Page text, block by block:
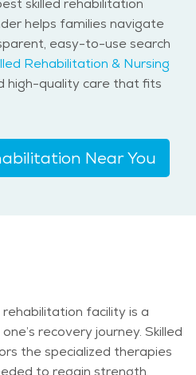
skilled rehabilitation
helps families navigate
easy-to-use search
Rehabilitation & Nursing
high-quality care that fits
Near You
facility is a
recovery journey. Skilled
the specialized therapies
to regain strength,